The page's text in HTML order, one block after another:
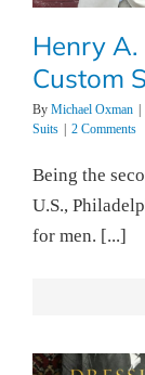
Henry
Custom
By Michael Oxman
Suits
2 Comments
Being the
U.S.,
for men. [...]